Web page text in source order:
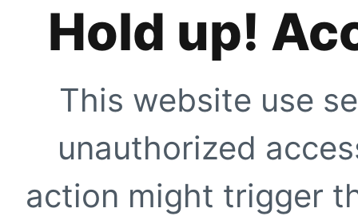
Hold up!
This website use
unauthorized
action might trigger